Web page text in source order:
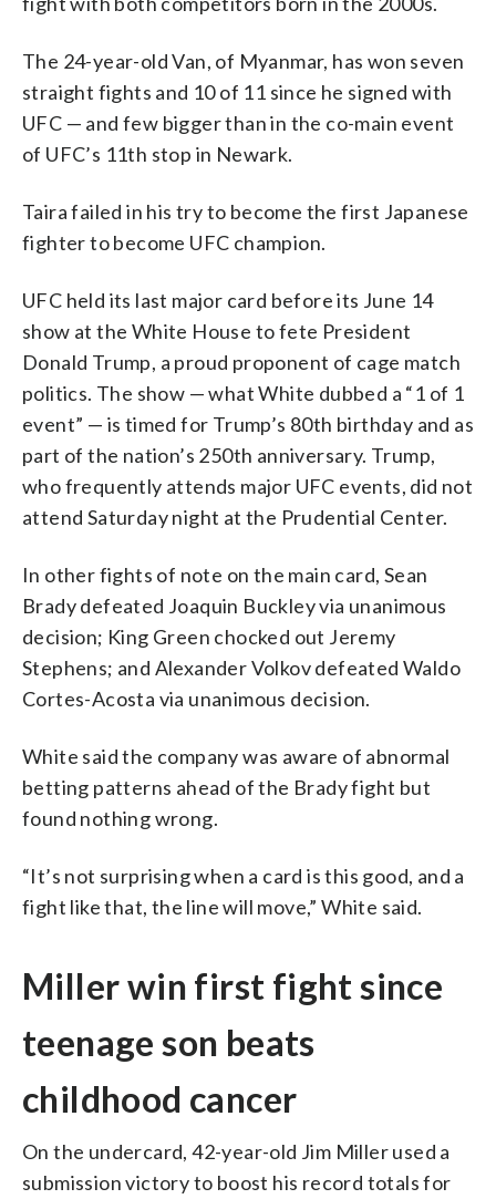
The 24-year-old Van, of Myanmar, has won seven
straight fights and 10 of 11 since he signed with
UFC — and few bigger than in the co-main event
of UFC’s 11th stop in Newark.
Taira failed in his try to become the first Japanese
fighter to become UFC champion.
UFC held its last major card before its June 14
show at the White House to fete President
Donald Trump, a proud proponent of cage match
politics. The show — what White dubbed a “1 of 1
event” — is timed for Trump’s 80th birthday and as
part of the nation’s 250th anniversary. Trump,
who frequently attends major UFC events, did not
attend Saturday night at the Prudential Center.
In other fights of note on the main card, Sean
Brady defeated Joaquin Buckley via unanimous
decision; King Green chocked out Jeremy
Stephens; and Alexander Volkov defeated Waldo
Cortes-Acosta via unanimous decision.
White said the company was aware of abnormal
betting patterns ahead of the Brady fight but
found nothing wrong.
“It’s not surprising when a card is this good, and a
fight like that, the line will move,” White said.
Miller win first fight since
teenage son beats
childhood cancer
On the undercard, 42-year-old Jim Miller used a
submission victory to boost his record totals for